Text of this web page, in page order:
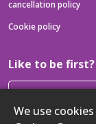
We use
cancellation policy
Cookie policy
Like to be first?
Then get your latest